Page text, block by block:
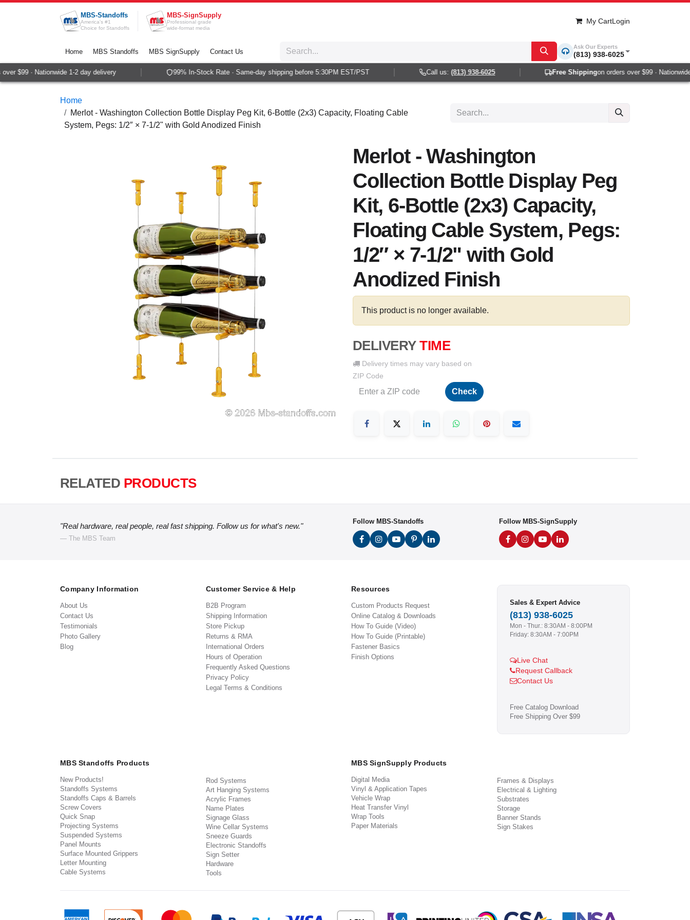
Skip to Content
MBS-Standoffs
America's #1
Choice for Standoffs
MBS-SignSupply
Professional grade
wide-format media
My CartLogin
Home MBS Standoffs MBS SignSupply Contact Us
Ask Our Experts
(813) 938-6025
$99 · Nationwide 1-2 day delivery 99% In-Stock Rate · Same-day shipping before 5:30PM EST/PST Call us:(813) 938-6025 Free Shippingon orders over $99 · Nationwide
Home
Merlot - Washington Collection Bottle Display Peg Kit, 6-Bottle (2x3) Capacity, Floating Cable
System, Pegs: 1/2″ × 7-1/2" with Gold Anodized Finish
Merlot - Washington
Collection Bottle Display Peg
Kit, 6-Bottle (2x3) Capacity,
Floating Cable System, Pegs:
1/2″ × 7-1/2" with Gold
Anodized Finish
This product is no longer available.
DELIVERY TIME
Delivery times may vary based on
ZIP Code
Check
RELATED PRODUCTS
"Real hardware, real people, real fast shipping. Follow us for what's new."
— The MBS Team
Follow MBS-Standoffs Follow MBS-SignSupply
Company Information
About Us
Contact Us
Testimonials
Photo Gallery
Blog
Customer Service & Help
B2B Program
Shipping Information
Store Pickup
Returns & RMA
International Orders
Hours of Operation
Frequently Asked Questions
Privacy Policy
Legal Terms & Conditions
Resources
Custom Products Request
Online Catalog & Downloads
How To Guide (Video)
How To Guide (Printable)
Fastener Basics
Finish Options
Sales & Expert Advice
(813) 938-6025
Mon - Thur.: 8:30AM - 8:00PM
Friday: 8:30AM - 7:00PM
Live Chat
Request Callback
Contact Us
Free Catalog Download
Free Shipping Over $99
MBS Standoffs Products
New Products!
Standoffs Systems
Standoffs Caps & Barrels
Screw Covers
Quick Snap
Projecting Systems
Suspended Systems
Panel Mounts
Surface Mounted Grippers
Letter Mounting
Cable Systems
Rod Systems
Art Hanging Systems
Acrylic Frames
Name Plates
Signage Glass
Wine Cellar Systems
Sneeze Guards
Electronic Standoffs
Sign Setter
Hardware
Tools
MBS SignSupply Products
Digital Media
Vinyl & Application Tapes
Vehicle Wrap
Heat Transfer Vinyl
Wrap Tools
Paper Materials
Frames & Displays
Electrical & Lighting
Substrates
Storage
Banner Stands
Sign Stakes